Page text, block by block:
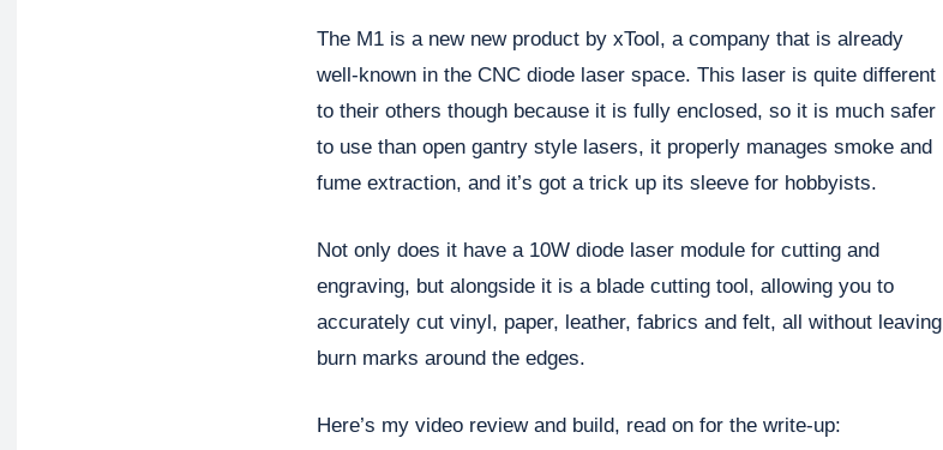
The M1 is a new new product by xTool, a company that is already
well-known in the CNC diode laser space. This laser is quite different
to their others though because it is fully enclosed, so it is much safer
to use than open gantry style lasers, it properly manages smoke and
fume extraction, and it’s got a trick up its sleeve for hobbyists.
Not only does it have a 10W diode laser module for cutting and
engraving, but alongside it is a blade cutting tool, allowing you to
accurately cut vinyl, paper, leather, fabrics and felt, all without leaving
burn marks around the edges.
Here’s my video review and build, read on for the write-up: